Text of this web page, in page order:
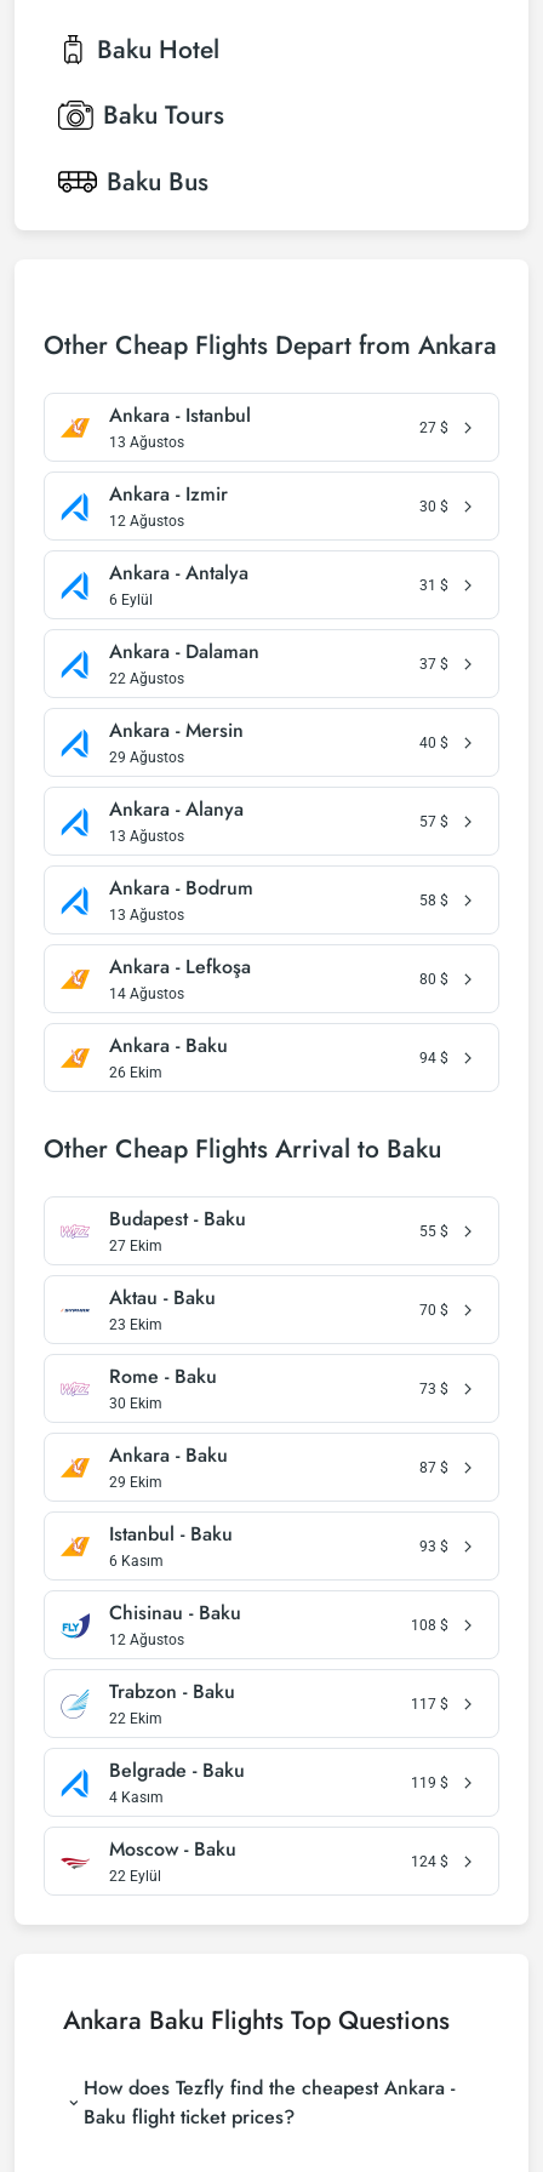
Baku Hotel
Baku Tours
Baku Bus
Other Cheap Flights Depart from Ankara
Ankara - Istanbul
13 Ağustos
27 $
Ankara - Izmir
12 Ağustos
30 $
Ankara - Antalya
6 Eylül
31 $
Ankara - Dalaman
22 Ağustos
37 $
Ankara - Mersin
29 Ağustos
40 $
Ankara - Alanya
13 Ağustos
57 $
Ankara - Bodrum
13 Ağustos
58 $
Ankara - Lefkoşa
14 Ağustos
80 $
Ankara - Baku
26 Ekim
94 $
Other Cheap Flights Arrival to Baku
Budapest - Baku
27 Ekim
55 $
Aktau - Baku
23 Ekim
70 $
Rome - Baku
30 Ekim
73 $
Ankara - Baku
29 Ekim
87 $
Istanbul - Baku
6 Kasım
93 $
Chisinau - Baku
12 Ağustos
108 $
Trabzon - Baku
22 Ekim
117 $
Belgrade - Baku
4 Kasım
119 $
Moscow - Baku
22 Eylül
124 $
Ankara Baku Flights Top Questions
How does Tezfly find the cheapest Ankara -
Baku flight ticket prices?